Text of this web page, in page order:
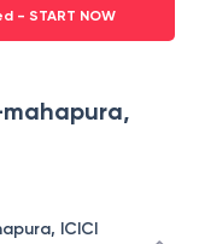
- START NOW
mahapura,
ICICI